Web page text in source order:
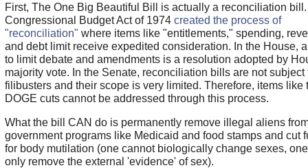
First, The One Big Beautiful Bill is actually a reconciliation
Congressional Budget Act of 1974 created the process of
"reconciliation" where items like "entitlements," spending,
and debt limit receive expedited consideration. In the House,
to limit debate and amendments is a resolution adopted by
majority vote. In the Senate, reconciliation bills are not subject
filibusters and their scope is very limited. Therefore, items like
DOGE cuts cannot be addressed through this process.
What the bill CAN do is permanently remove illegal aliens
government programs like Medicaid and food stamps and cut
for body mutilation (one cannot biologically change sexes,
only remove the external 'evidence' of sex).